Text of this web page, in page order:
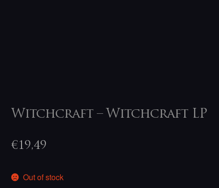
Witchcraft – Witchcraft LP
€19,49
Out of stock